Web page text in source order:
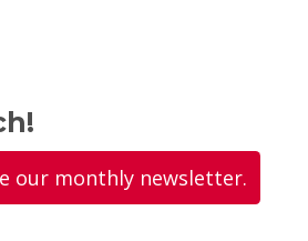
our monthly newsletter.